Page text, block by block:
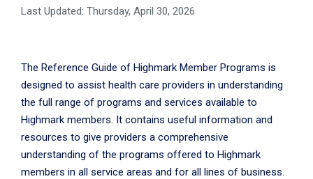
Last Updated: Thursday, April 30, 2026
The Reference Guide of Highmark Member Programs is
designed to assist health care providers in understanding
the full range of programs and services available to
Highmark members. It contains useful information and
resources to give providers a comprehensive
understanding of the programs offered to Highmark
members in all service areas and for all lines of business.